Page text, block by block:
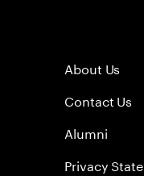
About Us
Contact Us
Alumni
Privacy